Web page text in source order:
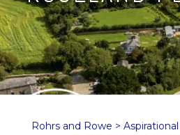
Rohrs and Rowe >